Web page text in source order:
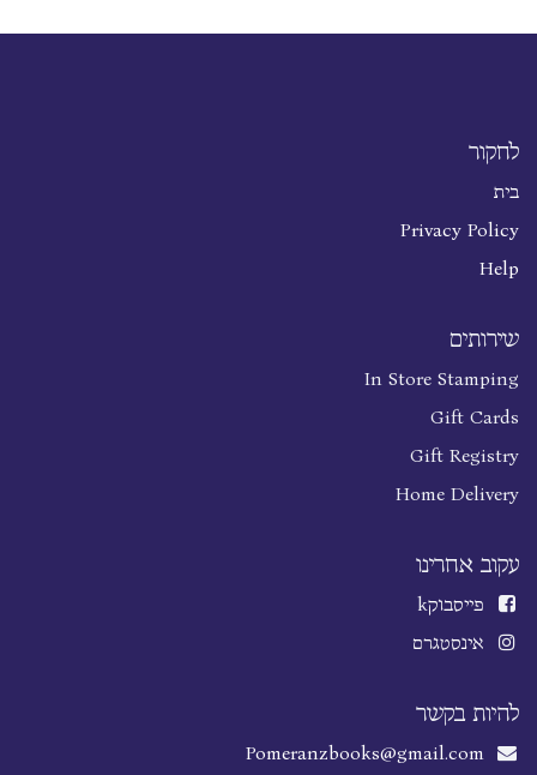
לחקור
בית
Privacy Policy
Help
שירותים
In Store Stamping
Gift Cards
Gift Registry
Home Delivery
עקוב אחרינו
פייסבוקk
אינסטגרם
להיות בקשר
Pomeranzbooks@gmail.com